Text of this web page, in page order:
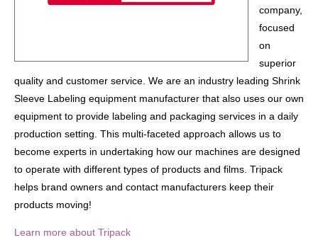
company,
focused
on
superior
quality and customer service. We are an industry leading Shrink
Sleeve Labeling equipment manufacturer that also uses our own
equipment to provide labeling and packaging services in a daily
production setting. This multi-faceted approach allows us to
become experts in undertaking how our machines are designed
to operate with different types of products and films. Tripack
helps brand owners and contact manufacturers keep their
products moving!
Learn more about Tripack